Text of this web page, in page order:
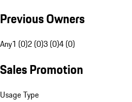
Previous Owners
Any1 (0)2 (0)3 (0)4 (0)
Sales Promotion
Usage Type